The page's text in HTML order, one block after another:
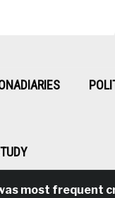
frequent crime